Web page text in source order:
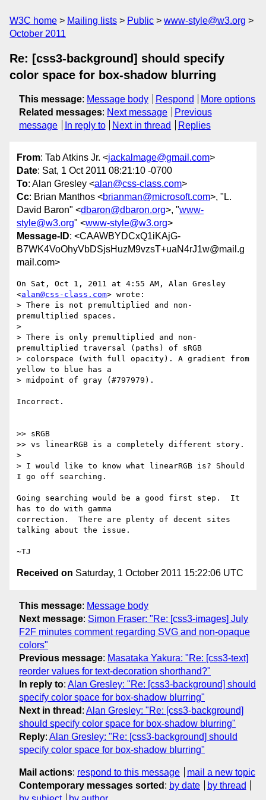
W3C home Mailing lists Public
www-style@w3.org
October 2011
Re: [css3-background] should specify
color space for box-shadow blurring
This message: Message body Respond
More options
Related messages: Next message
Previous
message
In reply to Next in thread Replies
From: Tab Atkins Jr. <jackalmage@gmail.com>
Date: Sat, 1 Oct 2011 08:21:10 -0700
To: Alan Gresley <alan@css-class.com>
Cc: Brian Manthos <brianman@microsoft.com>, "L.
David Baron" <dbaron@dbaron.org>, "www-
style@w3.org" <www-style@w3.org>
Message-ID: <CAAWBYDCxQ1iKAjG-
B7WK4VoOhyVbDSjsHuzM9vzsT+uaN4rJ1w@mail.g
mail.com>
On Sat, Oct 1, 2011 at 4:55 AM, Alan Gresley
<alan@css-class.com> wrote:
> There is not premultiplied and non-
premultiplied spaces.
>
> There is only premultiplied and non-
premultiplied traversal (paths) of sRGB
> colorspace (with full opacity). A gradient from
yellow to blue has a
> midpoint of gray (#797979).
Incorrect.
>> sRGB
>> vs linearRGB is a completely different story.
>
> I would like to know what linearRGB is? Should
I go off searching.
Going searching would be a good first step.  It
has to do with gamma
correction.  There are plenty of decent sites
talking about the issue.
Received on Saturday, 1 October 2011 15:22:06 UTC
This message: Message body
Next message: Simon Fraser: "Re: [css3-images] July
F2F minutes comment regarding SVG and non-opaque
colors"
Previous message: Masataka Yakura: "Re: [css3-text]
reorder values for text-decoration shorthand?"
In reply to: Alan Gresley: "Re: [css3-background] should
specify color space for box-shadow blurring"
Next in thread : Alan Gresley: "Re: [css3-background]
should specify color space for box-shadow blurring"
Reply: Alan Gresley: "Re: [css3-background] should
specify color space for box-shadow blurring"
Mail actions: respond to this message
mail a new topic
Contemporary messages sorted : by date
by thread